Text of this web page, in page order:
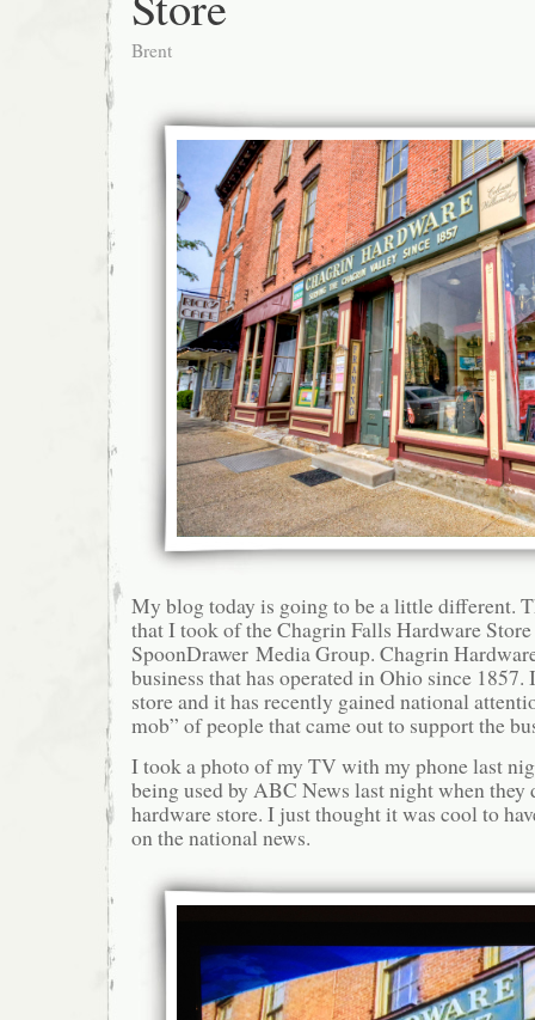
Brent
My blog today is going to be a little different.
that I took of the Chagrin Falls Hardware
SpoonDrawer Media Group. Chagrin
business that has operated in Ohio since 1857.
store and it has recently gained national
mob” of people that came out to support the
I took a photo of my TV with my phone last
being used by ABC News last night when they
hardware store. I just thought it was cool to
on the national news.